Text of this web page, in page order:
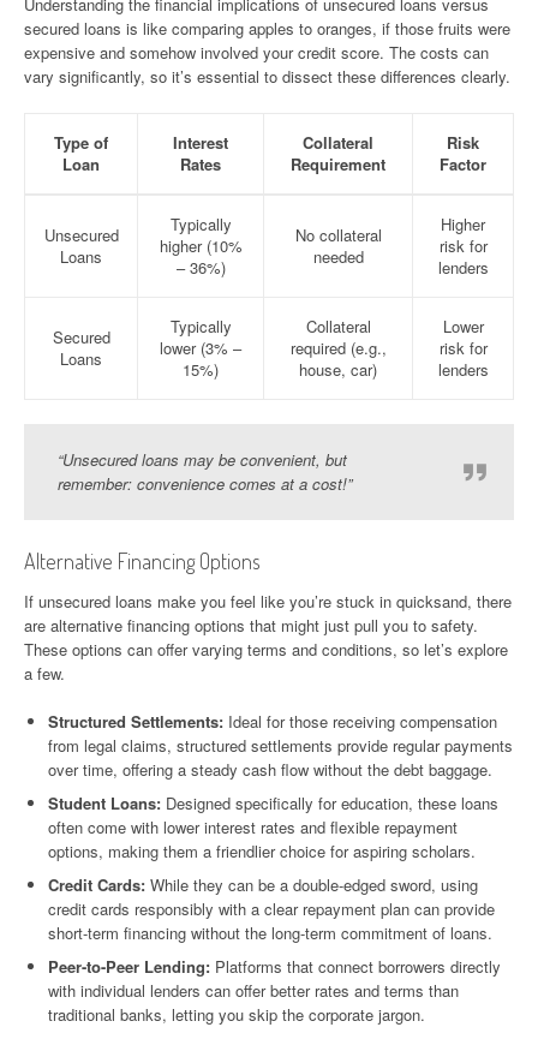
Understanding the financial implications of unsecured loans versus
secured loans is like comparing apples to oranges, if those fruits were
expensive and somehow involved your credit score. The costs can
vary significantly, so it’s essential to dissect these differences clearly.
Type of
Loan
Interest
Rates
Collateral
Requirement
Risk
Factor
Unsecured
Loans
Typically
higher (10%
– 36%)
No collateral
needed
Higher
risk for
lenders
Secured
Loans
Typically
lower (3% –
15%)
Collateral
required (e.g.,
house, car)
Lower
risk for
lenders
“Unsecured loans may be convenient, but
remember: convenience comes at a cost!”
Alternative Financing Options
If unsecured loans make you feel like you’re stuck in quicksand, there
are alternative financing options that might just pull you to safety.
These options can offer varying terms and conditions, so let’s explore
a few.
Structured Settlements: Ideal for those receiving compensation
from legal claims, structured settlements provide regular payments
over time, offering a steady cash flow without the debt baggage.
Student Loans: Designed specifically for education, these loans
often come with lower interest rates and flexible repayment
options, making them a friendlier choice for aspiring scholars.
Credit Cards: While they can be a double-edged sword, using
credit cards responsibly with a clear repayment plan can provide
short-term financing without the long-term commitment of loans.
Peer-to-Peer Lending: Platforms that connect borrowers directly
with individual lenders can offer better rates and terms than
traditional banks, letting you skip the corporate jargon.